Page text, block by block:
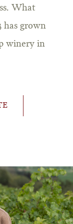
What
has grown
winery in